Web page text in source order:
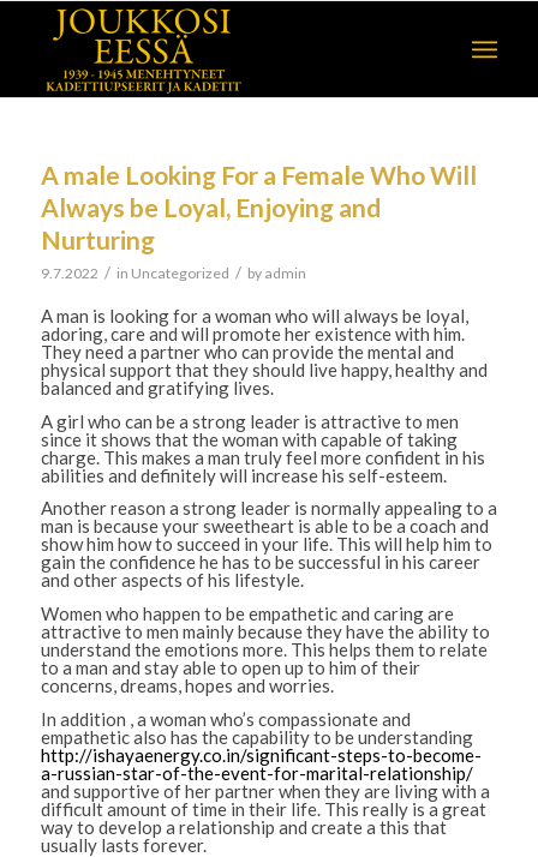
A male Looking For a Female Who Will
Always be Loyal, Enjoying and
Nurturing
9.7.2022 / in Uncategorized / by admin
A man is looking for a woman who will always be loyal,
adoring, care and will promote her existence with him.
They need a partner who can provide the mental and
physical support that they should live happy, healthy and
balanced and gratifying lives.
A girl who can be a strong leader is attractive to men
since it shows that the woman with capable of taking
charge. This makes a man truly feel more confident in his
abilities and definitely will increase his self-esteem.
Another reason a strong leader is normally appealing to a
man is because your sweetheart is able to be a coach and
show him how to succeed in your life. This will help him to
gain the confidence he has to be successful in his career
and other aspects of his lifestyle.
Women who happen to be empathetic and caring are
attractive to men mainly because they have the ability to
understand the emotions more. This helps them to relate
to a man and stay able to open up to him of their
concerns, dreams, hopes and worries.
In addition , a woman who’s compassionate and
empathetic also has the capability to be understanding
http://ishayaenergy.co.in/significant-steps-to-become-
a-russian-star-of-the-event-for-marital-relationship/
and supportive of her partner when they are living with a
difficult amount of time in their life. This really is a great
way to develop a relationship and create a this that
usually lasts forever.